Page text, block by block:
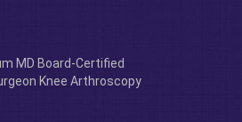
MD Board-Certified
Knee Arthroscopy